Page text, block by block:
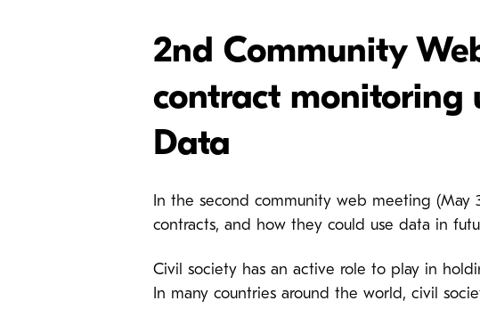
2nd Community
contract monitoring
Data
In the second community web meeting (May
contracts, and how they could use data in
Civil society has an active role to play in
In many countries around the world, civil